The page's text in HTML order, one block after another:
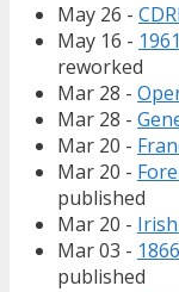
May 26 -
May 16 -
reworked
Mar 28 -
Mar 28 -
Mar 20 -
Mar 20 -
published
Mar 20 -
Mar 03 -
published